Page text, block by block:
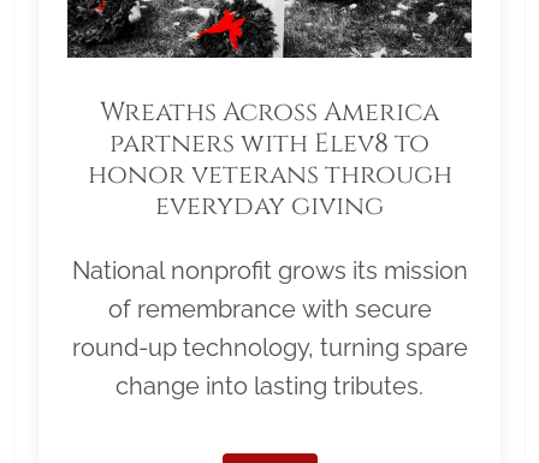
Wreaths Across America
partners with Elev8 to
honor veterans through
everyday giving
National nonprofit grows its mission
of remembrance with secure
round-up technology, turning spare
change into lasting tributes.